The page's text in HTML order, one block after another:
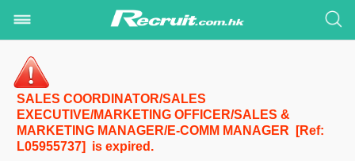
SALES COORDINATOR/SALES
EXECUTIVE/MARKETING OFFICER/SALES &
MARKETING MANAGER/E-COMM MANAGER [Ref:
L05955737] is expired.